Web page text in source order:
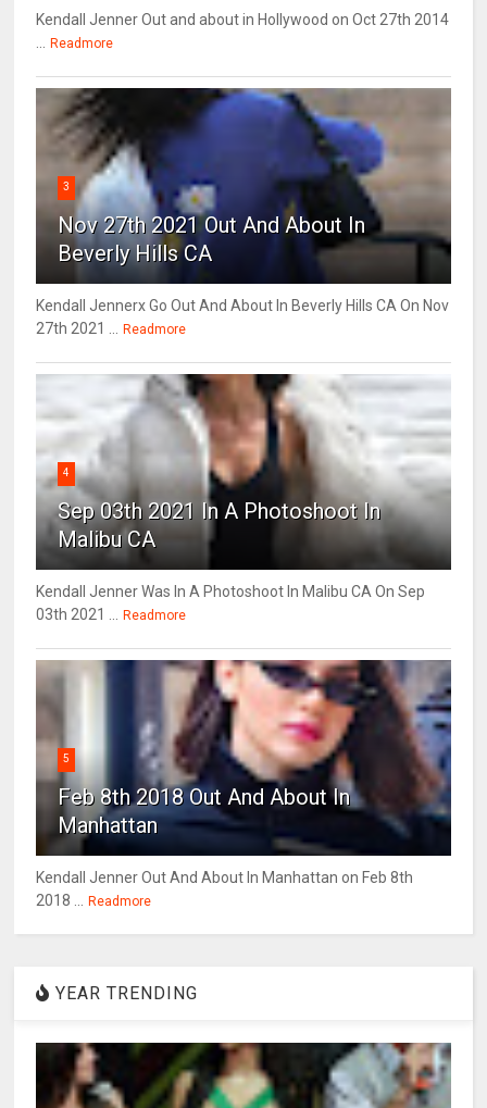
Kendall Jenner Out and about in Hollywood on Oct 27th 2014
Readmore
3
Nov 27th 2021 Out And About In
Beverly Hills CA
Kendall Jennerx Go Out And About In Beverly Hills CA On Nov
27th 2021 ...
Readmore
4
Sep 03th 2021 In A Photoshoot In
Malibu CA
Kendall Jenner Was In A Photoshoot In Malibu CA On Sep
03th 2021 ...
Readmore
5
Feb 8th 2018 Out And About In
Manhattan
Kendall Jenner Out And About In Manhattan on Feb 8th
2018 ...
Readmore
YEAR TRENDING